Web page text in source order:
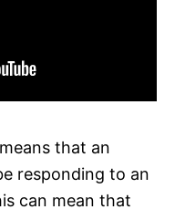
that an
responding to an
can mean that